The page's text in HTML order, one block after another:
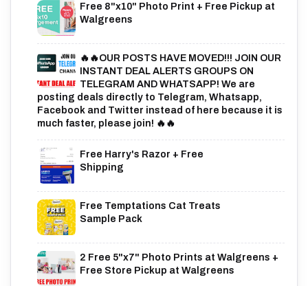
Free 8"x10" Photo Print + Free Pickup at
Walgreens
🔥🔥OUR POSTS HAVE MOVED!!! JOIN OUR
INSTANT DEAL ALERTS GROUPS ON
TELEGRAM AND WHATSAPP! We are
posting deals directly to Telegram, Whatsapp,
Facebook and Twitter instead of here because it is
much faster, please join! 🔥🔥
Free Harry's Razor + Free
Shipping
Free Temptations Cat Treats
Sample Pack
2 Free 5"x7" Photo Prints at Walgreens +
Free Store Pickup at Walgreens